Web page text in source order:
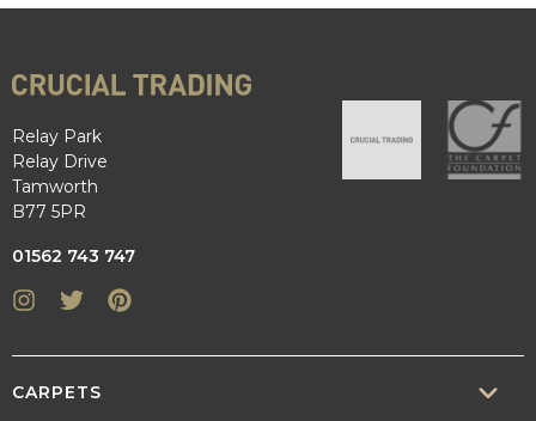
Relay Park
Relay Drive
Tamworth
B77 5PR
01562 743 747
Instagram
Twitter
CARPETS